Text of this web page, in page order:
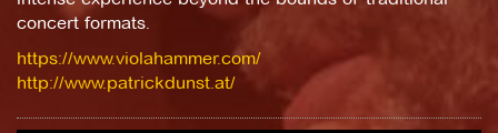
concert formats.
https://www.violahammer.com/
http://www.patrickdunst.at/